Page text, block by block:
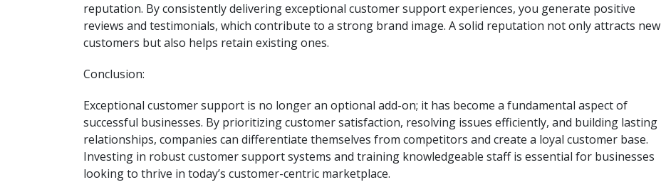
reputation. By consistently delivering exceptional customer support experiences, you generate positive
reviews and testimonials, which contribute to a strong brand image. A solid reputation not only attracts new
customers but also helps retain existing ones.
Conclusion:
Exceptional customer support is no longer an optional add-on; it has become a fundamental aspect of
successful businesses. By prioritizing customer satisfaction, resolving issues efficiently, and building lasting
relationships, companies can differentiate themselves from competitors and create a loyal customer base.
Investing in robust customer support systems and training knowledgeable staff is essential for businesses
looking to thrive in today’s customer-centric marketplace.